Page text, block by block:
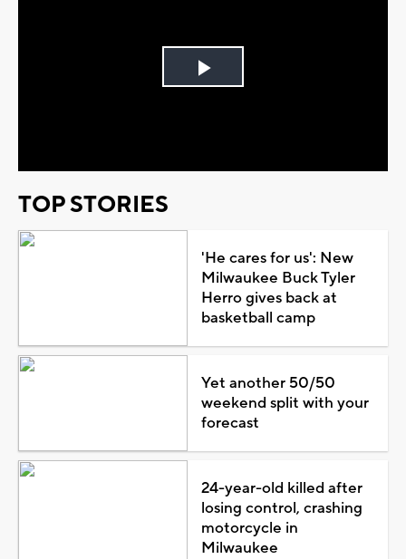
Play
TOP STORIES
'He cares for us': New
Milwaukee Buck Tyler
Herro gives back at
basketball camp
Yet another 50/50
weekend split with your
forecast
24-year-old killed after
losing control, crashing
motorcycle in
Milwaukee